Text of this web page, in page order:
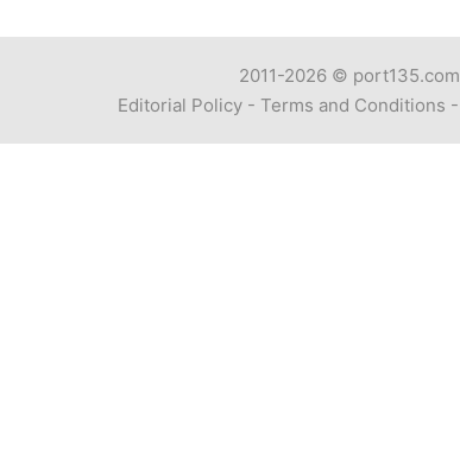
2011-2026 © port135.com
Editorial Policy - Terms and Conditions -